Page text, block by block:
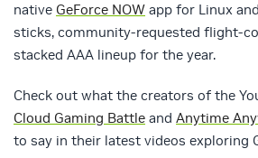
native GeForce NOW app for Linux
sticks, community-requested flight-
stacked AAA lineup for the year.
Check out what the creators of the
Cloud Gaming Battle and Anytime
to say in their latest videos exploring